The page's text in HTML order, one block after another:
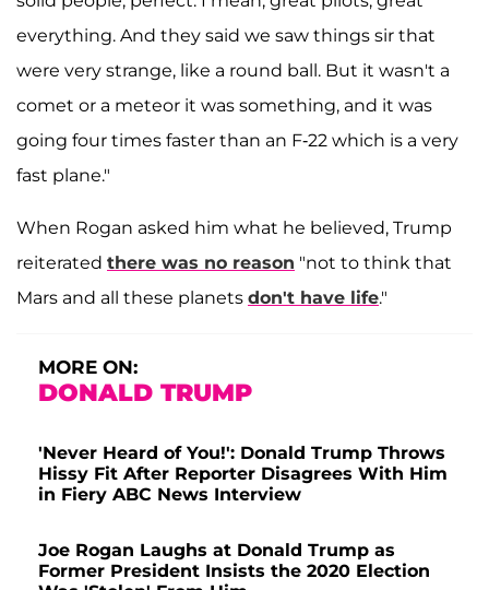
everything. And they said we saw things sir that
were very strange, like a round ball. But it wasn't a
comet or a meteor it was something, and it was
going four times faster than an F-22 which is a very
fast plane."
When Rogan asked him what he believed, Trump
reiterated there was no reason "not to think that
Mars and all these planets don't have life."
MORE ON:
DONALD TRUMP
'Never Heard of You!': Donald Trump Throws
Hissy Fit After Reporter Disagrees With Him
in Fiery ABC News Interview
Joe Rogan Laughs at Donald Trump as
Former President Insists the 2020 Election